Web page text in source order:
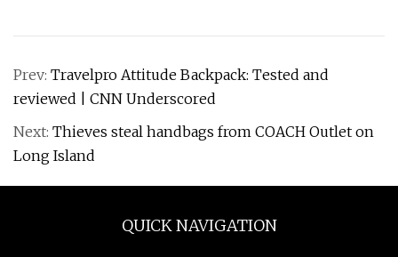
Prev: Travelpro Attitude Backpack: Tested and
reviewed | CNN Underscored
Next: Thieves steal handbags from COACH Outlet on
Long Island
QUICK NAVIGATION